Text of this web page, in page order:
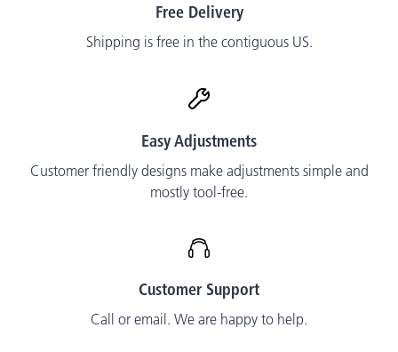
Free Delivery
Shipping is free in the contiguous US.
Easy Adjustments
Customer friendly designs make adjustments simple and
mostly tool-free.
Customer Support
Call or email. We are happy to help.